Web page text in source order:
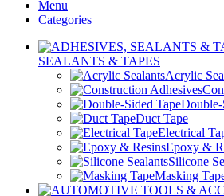
Menu
Categories
SEALANTS & TAPES
Acrylic
Double-
Duct Tape
Electrical
Epoxy &
Silicone
Masking